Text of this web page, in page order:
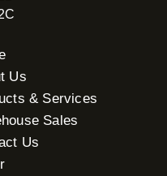
Us
& Services
Sales
Us